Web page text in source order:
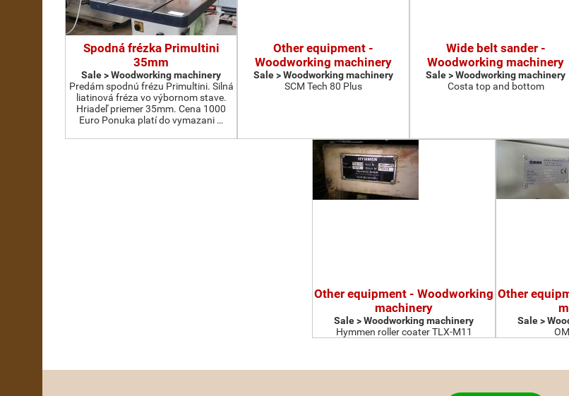
Spodná frézka Primultini
35mm
Sale > Woodworking machinery
Predám spodnú frézu Primultini. Silná
liatinová fréza vo výbornom stave.
Hriadeľ priemer 35mm. Cena 1000
Euro Ponuka platí do vymazani …
Other equipment -
Woodworking machinery
Sale > Woodworking machinery
SCM Tech 80 Plus
Wide belt sander -
Woodworking machinery
Sale > Woodworking machinery
Costa top and bottom
Other equipment - Woodworking
machinery
Sale > Woodworking machinery
Hymmen roller coater TLX-M11
Other
Sale >